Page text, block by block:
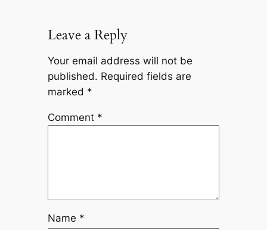
Leave a Reply
Your email address will not be
published. Required fields are
marked *
Comment *
Name *